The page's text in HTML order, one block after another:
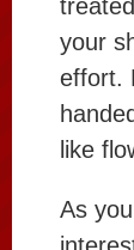
your
effort.
like
As